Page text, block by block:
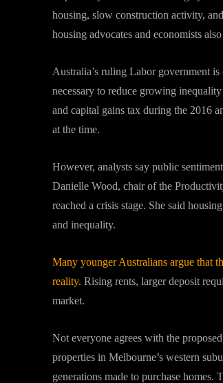
housing, slow construction activity,
housing advocates and economists
Australia’s ruling Labor government
necessary to reduce growing
and capital gains tax during the 2016
at the time.
However, analysts say public
Danielle Wood, chair of the
reached a crisis stage. She said
and inequality.
Many younger Australians argue that
reality. Rising rents, larger deposit
market.
Not everyone agrees with the
properties in Melbourne’s western
generations made to purchase